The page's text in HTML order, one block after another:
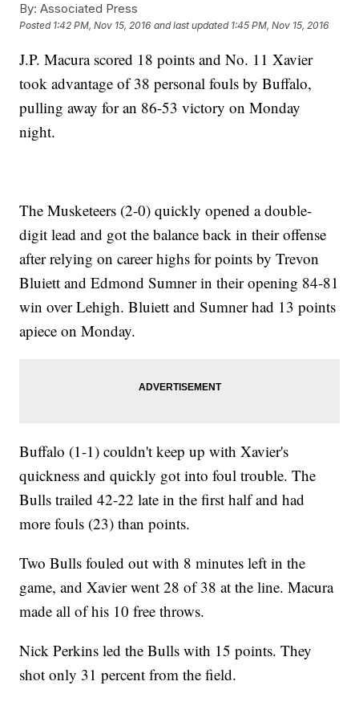
By: Associated Press
Posted 1:42 PM, Nov 15, 2016 and last updated 1:45 PM, Nov 15, 2016
J.P. Macura scored 18 points and No. 11 Xavier
took advantage of 38 personal fouls by Buffalo,
pulling away for an 86-53 victory on Monday
night.
The Musketeers (2-0) quickly opened a double-
digit lead and got the balance back in their offense
after relying on career highs for points by Trevon
Bluiett and Edmond Sumner in their opening 84-81
win over Lehigh. Bluiett and Sumner had 13 points
apiece on Monday.
Buffalo (1-1) couldn't keep up with Xavier's
quickness and quickly got into foul trouble. The
Bulls trailed 42-22 late in the first half and had
more fouls (23) than points.
Two Bulls fouled out with 8 minutes left in the
game, and Xavier went 28 of 38 at the line. Macura
made all of his 10 free throws.
Nick Perkins led the Bulls with 15 points. They
shot only 31 percent from the field.